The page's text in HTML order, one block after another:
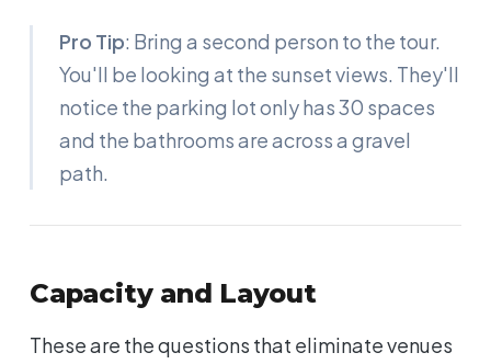
Pro Tip: Bring a second person to the tour.
You'll be looking at the sunset views. They'll
notice the parking lot only has 30 spaces
and the bathrooms are across a gravel
path.
Capacity and Layout
These are the questions that eliminate venues